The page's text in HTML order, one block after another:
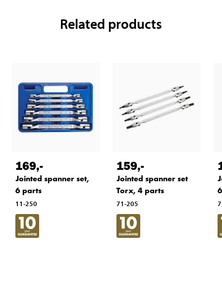
Related products
169,-
Jointed spanner set,
6 parts
11-250
159,-
Jointed spanner set
Torx, 4 parts
71-205